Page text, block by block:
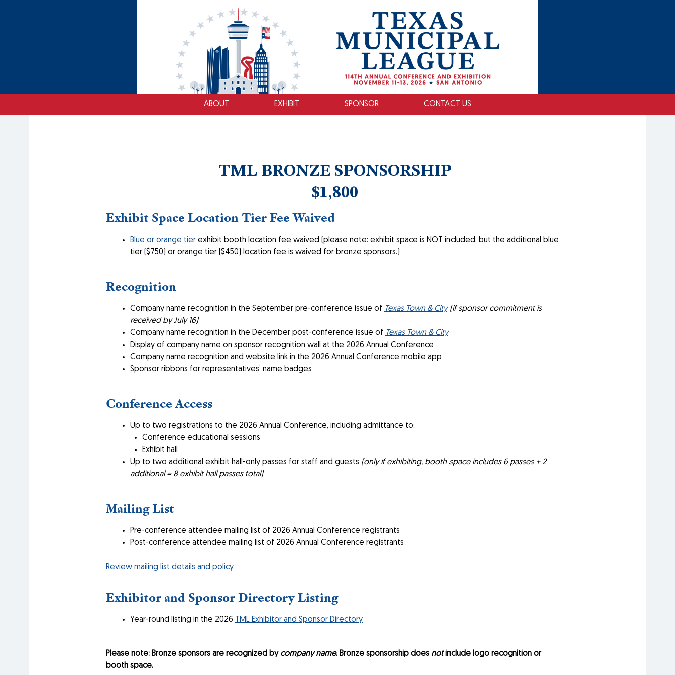
ABOUT EXHIBIT SPONSOR CONTACT US
TML BRONZE SPONSORSHIP
$1,800
Exhibit Space Location Tier Fee Waived
Blue or orange tier exhibit booth location fee waived (please note: exhibit space is NOT included, but the additional blue
tier ($750) or orange tier ($450) location fee is waived for bronze sponsors.)
Recognition
Company name recognition in the September pre-conference issue of Texas Town & City (if sponsor commitment is
received by July 16)
Company name recognition in the December post-conference issue of Texas Town & City
Display of company name on sponsor recognition wall at the 2026 Annual Conference
Company name recognition and website link in the 2026 Annual Conference mobile app
Sponsor ribbons for representatives’ name badges
Conference Access
Up to two registrations to the 2026 Annual Conference, including admittance to:
Conference educational sessions
Exhibit hall
Up to two additional exhibit hall-only passes for staff and guests (only if exhibiting, booth space includes 6 passes + 2
additional = 8 exhibit hall passes total)
Mailing List
Pre-conference attendee mailing list of 2026 Annual Conference registrants
Post-conference attendee mailing list of 2026 Annual Conference registrants
Review mailing list details and policy
Exhibitor and Sponsor Directory Listing
Year-round listing in the 2026 TML Exhibitor and Sponsor Directory
Please note: Bronze sponsors are recognized by company name. Bronze sponsorship does notinclude logo recognition or
booth space.